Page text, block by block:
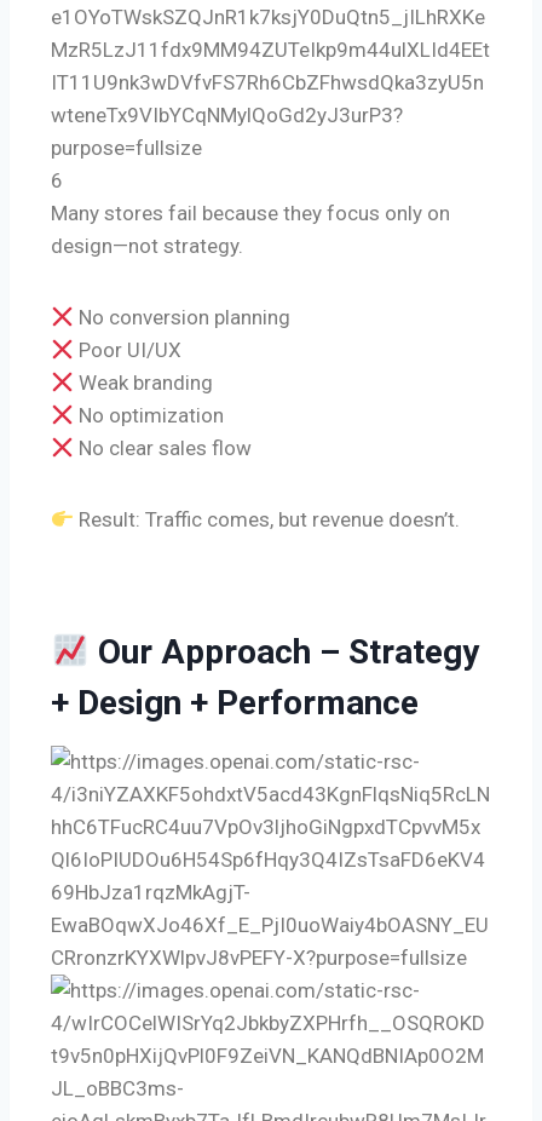
6
Many stores fail because they focus only on
design—not strategy.
No conversion planning
Poor UI/UX
Weak branding
No optimization
No clear sales flow
Result: Traffic comes, but revenue doesn’t.
Our Approach – Strategy
+ Design + Performance